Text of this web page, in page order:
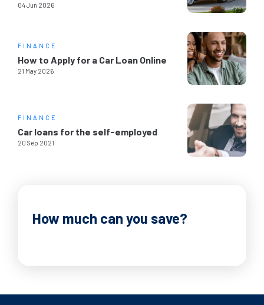
04 Jun 2026
FINANCE
How to Apply for a Car Loan Online
21 May 2026
FINANCE
Car loans for the self-employed
20 Sep 2021
How much can you save?